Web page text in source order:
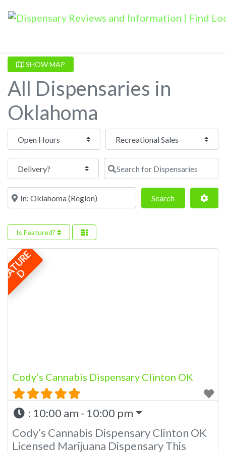
SHOW MAP
All Dispensaries in
Oklahoma
Open Hours
Search for Dispensaries
Near SearchSearch
Is Featured?
D
Cody’s Cannabis Dispensary Clinton OK
: 10:00 am - 10:00 pm
Cody’s Cannabis Dispensary Clinton OK
Licensed Marijuana Dispensary This